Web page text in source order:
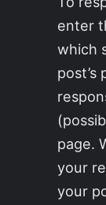
enter
which
post’s
page.
your
your